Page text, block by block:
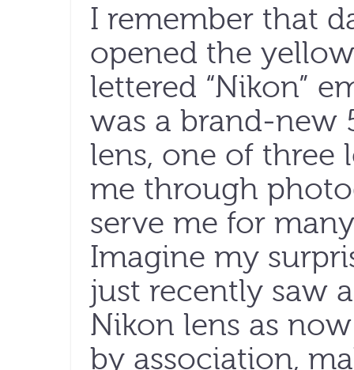
I remember that
opened the
lettered “Nikon”
was a brand-new
lens, one of three
me through
serve me for
Imagine my
just recently saw
Nikon lens as
by association,